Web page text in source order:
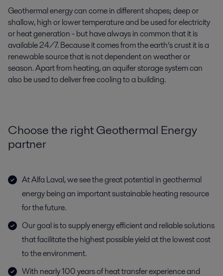
Geothermal energy can come in different shapes; deep or
shallow, high or lower temperature and be used for electricity
or heat generation - but have always in common that it is
available 24/7. Because it comes from the earth’s crust it is a
renewable source that is not dependent on weather or
season. Apart from heating, an aquifer storage system can
also be used to deliver free cooling to a building.
Choose the right Geothermal Energy
partner
At Alfa Laval, we see the great potential in geothermal
energy being an important sustainable heating resource
for the future.
Our goal is to supply energy efficient and reliable solutions
that facilitate the highest possible yield at the lowest cost
to the environment.
With nearly 100 years of heat transfer experience and